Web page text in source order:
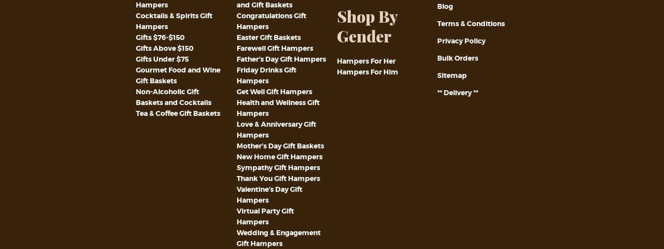
Hampers
Cocktails & Spirits Gift
Hampers
Gifts $76-$150
Gifts Above $150
Gifts Under $75
Gourmet Food and Wine
Gift Baskets
Non-Alcoholic Gift
Baskets and Cocktails
Tea & Coffee Gift Baskets
and Gift Baskets
Congratulations Gift
Hampers
Easter Gift Baskets
Farewell Gift Hampers
Father’s Day Gift Hampers
Friday Drinks Gift
Hampers
Get Well Gift Hampers
Health and Wellness Gift
Hampers
Love & Anniversary Gift
Hampers
Mother’s Day Gift Baskets
New Home Gift Hampers
Sympathy Gift Hampers
Thank You Gift Hampers
Valentine’s Day Gift
Hampers
Virtual Party Gift
Hampers
Wedding & Engagement
Gift Hampers
Shop By
Gender
Hampers For Her
Hampers For Him
Blog
Terms & Conditions
Privacy Policy
Bulk Orders
Sitemap
** Delivery **